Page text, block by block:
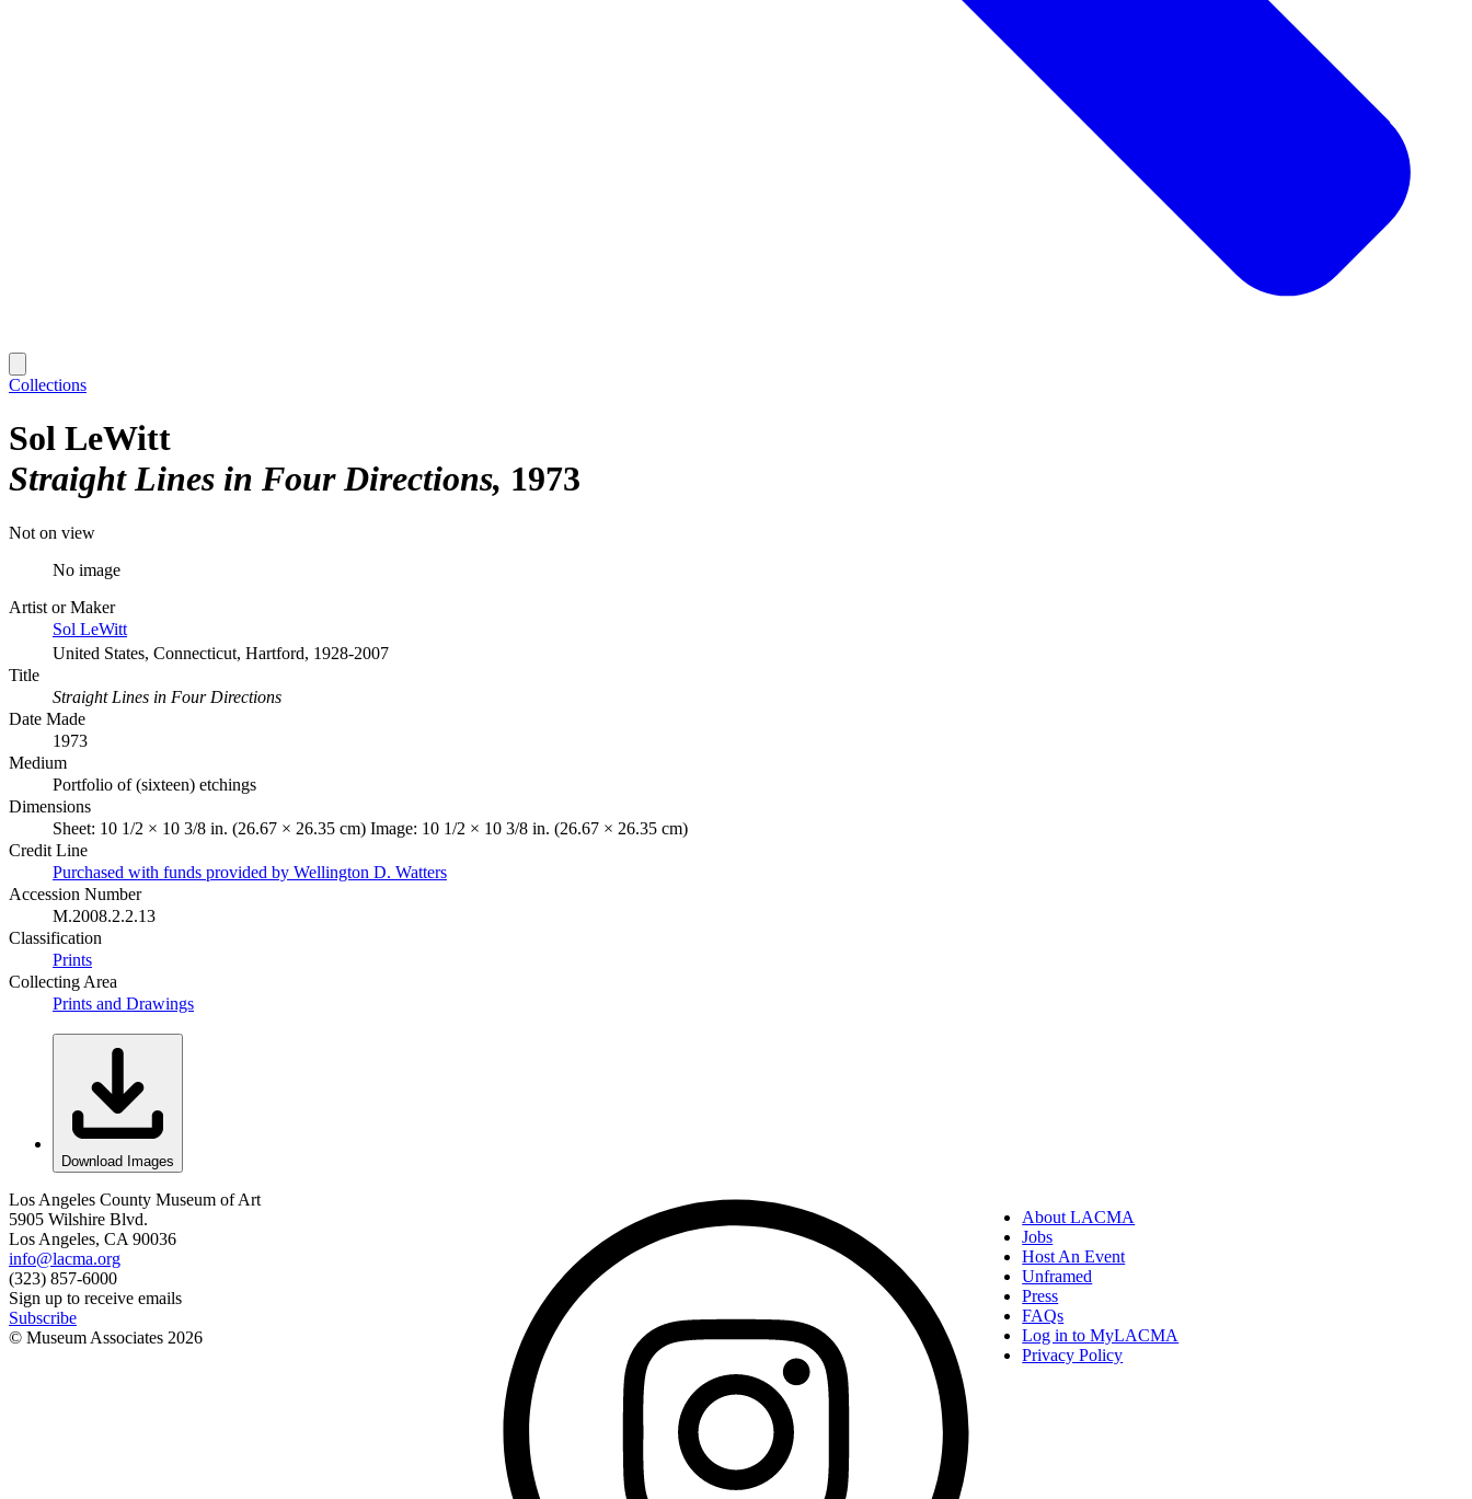
Collections
Sol LeWitt
Straight Lines in Four Directions 1973
Not on view
No image
Artist or Maker
Sol LeWitt
United States, Connecticut, Hartford, 1928-2007
Title
Straight Lines in Four Directions
Date Made
1973
Medium
Portfolio of (sixteen) etchings
Dimensions
Sheet: 10 1/2 × 10 3/8 in. (26.67 × 26.35 cm) Image: 10 1/2 × 10 3/8 in. (26.67 × 26.35 cm)
Credit Line
Purchased with funds provided by Wellington D. Watters
Accession Number
M.2008.2.2.13
Classification
Prints
Collecting Area
Prints and Drawings
Download Images
Los Angeles County Museum of Art
5905 Wilshire Blvd.
Los Angeles, CA 90036
info@lacma.org
(323) 857-6000
Sign up to receive emails
Subscribe
© Museum Associates 2026
About LACMA
Jobs
Host An Event
Unframed
Press
FAQs
Log in to MyLACMA
Privacy Policy